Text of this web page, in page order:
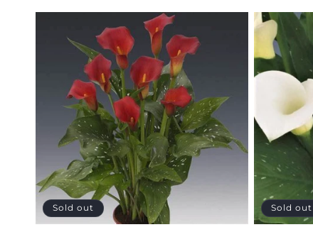
Sold out Sold out